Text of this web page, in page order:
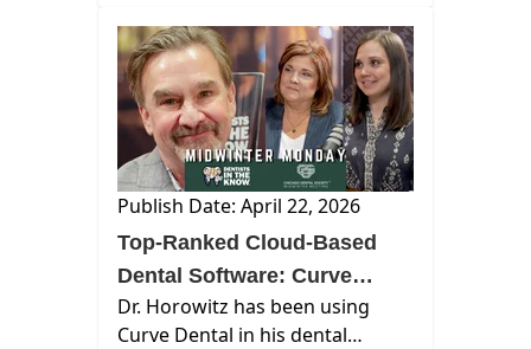
Publish Date: April 22, 2026
Top-Ranked Cloud-Based
Dental Software: Curve
Dental on Midwinter Monday
Dr. Horowitz has been using
Curve Dental in his dental